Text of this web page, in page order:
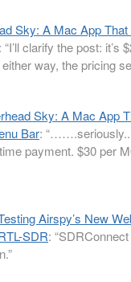
Sky: A Mac App
: “I’ll clarify the post: it’s
way, the pricing
Sky: A Mac App
Bar: “…….seriously..
payment. $30 per
Airspy’s New
SDR: “
”